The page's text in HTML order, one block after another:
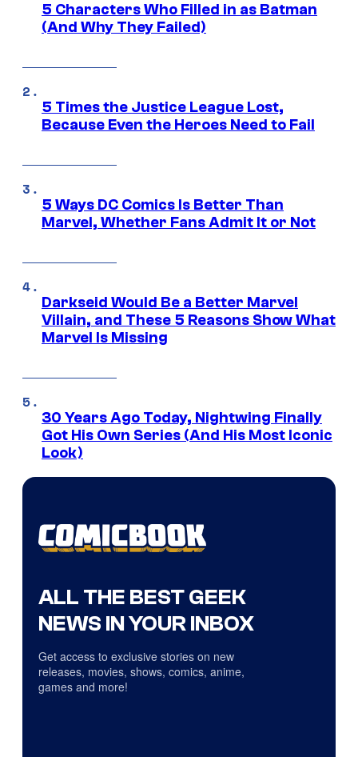
5 Characters Who Filled in as Batman
(And Why They Failed)
5 Times the Justice League Lost,
Because Even the Heroes Need to Fail
5 Ways DC Comics Is Better Than
Marvel, Whether Fans Admit It or Not
Darkseid Would Be a Better Marvel
Villain, and These 5 Reasons Show What
Marvel Is Missing
30 Years Ago Today, Nightwing Finally
Got His Own Series (And His Most Iconic
Look)
ALL THE BEST GEEK
NEWS IN YOUR INBOX
Get access to exclusive stories on new
releases, movies, shows, comics, anime,
games and more!